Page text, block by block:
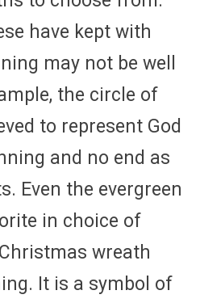
have kept with
may not be well
the circle of
to represent God
and no end as
Even the evergreen
in choice of
wreath
It is a symbol of